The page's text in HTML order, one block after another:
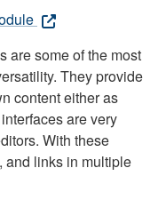
are some of the most
They provide
content either as
are very
With these
and links in multiple